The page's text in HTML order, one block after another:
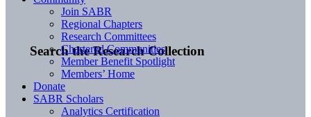
Search the Research Collection
Join SABR
Regional Chapters
Research Committees
Chartered Communities
Member Benefit Spotlight
Members’ Home
Donate
SABR Scholars
Analytics Certification